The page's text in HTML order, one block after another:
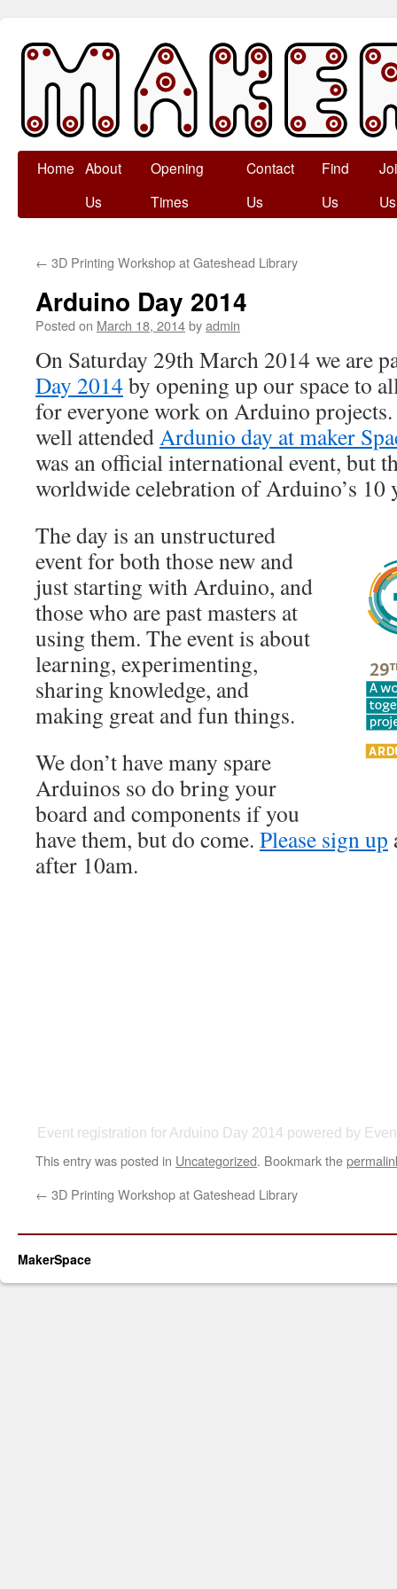
Skip
Home About
Us
Opening
Times
Contact
Us
Find
Us
Us
← 3D Printing Workshop at Gateshead Library
Arduino Day 2014
Posted on March 18, 2014byadmin
On Saturday 29th March 2014 we are
Day 2014 by opening up our space to
for everyone work on Arduino
well attendedArdunio day at maker
was an official international event, but
worldwide celebration of Arduino’s 10
The day is an unstructured
event for both those new and
just starting with Arduino, and
those who are past masters at
using them. The event is about
learning, experimenting,
sharing knowledge, and
making great and fun things.
We don’t have many spare
Arduinos so do bring your
board and components if you
have them, but do come. Please sign up
after 10am.
Event registration for Arduino Day 2014 powered by
This entry was posted in Uncategorized. Bookmark the
← 3D Printing Workshop at Gateshead Library
MakerSpace